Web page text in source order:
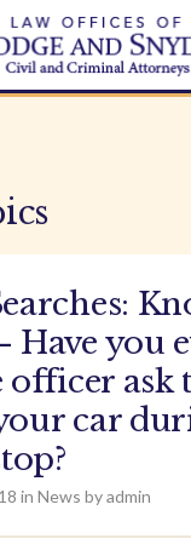
Have you
officer ask
car
in News by admin